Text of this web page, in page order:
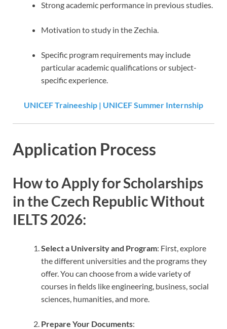
Strong academic performance in previous studies.
Motivation to study in the Zechia.
Specific program requirements may include
particular academic qualifications or subject-
specific experience.
UNICEF Traineeship | UNICEF Summer Internship
Application Process
How to Apply for Scholarships
in the Czech Republic Without
IELTS 2026:
Select a University and Program: First, explore
the different universities and the programs they
offer. You can choose from a wide variety of
courses in fields like engineering, business, social
sciences, humanities, and more.
Prepare Your Documents: